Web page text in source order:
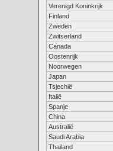
Verenigd Koninkrijk
Finland
Zweden
Zwitserland
Canada
Oostenrijk
Noorwegen
Japan
Tsjechië
Italië
Spanje
China
Australië
Saudi Arabia
Thailand